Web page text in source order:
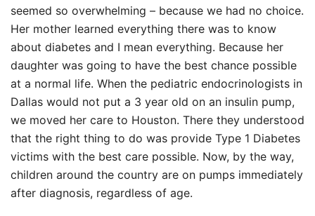
seemed so overwhelming – because we had no choice.
Her mother learned everything there was to know
about diabetes and I mean everything. Because her
daughter was going to have the best chance possible
at a normal life. When the pediatric endocrinologists in
Dallas would not put a 3 year old on an insulin pump,
we moved her care to Houston. There they understood
that the right thing to do was provide Type 1 Diabetes
victims with the best care possible. Now, by the way,
children around the country are on pumps immediately
after diagnosis, regardless of age.